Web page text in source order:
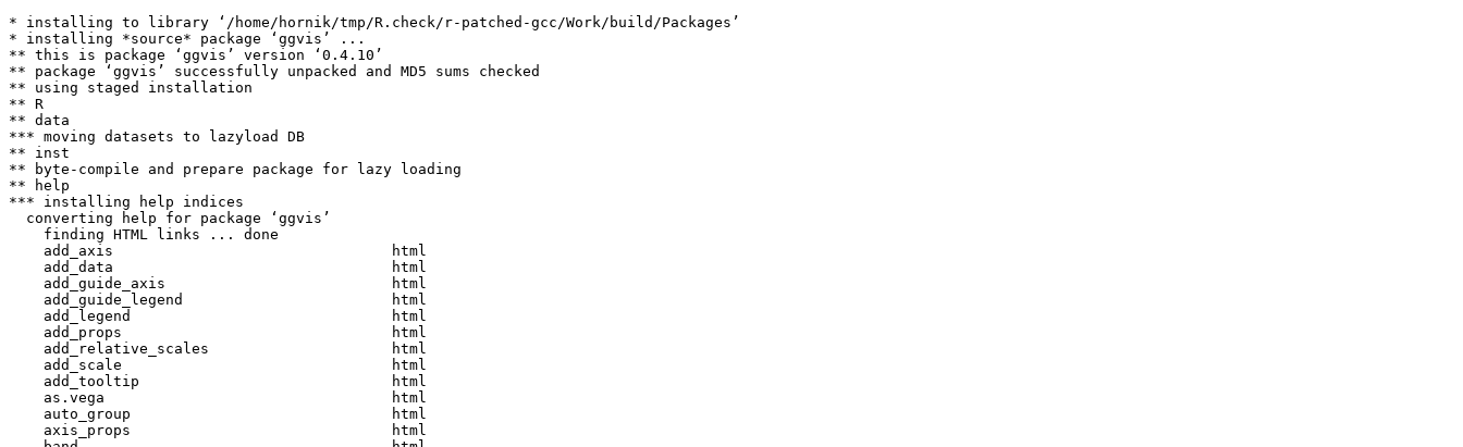
* installing to library ‘/home/hornik/tmp/R.check/r-patched-gcc/Work/build/Packages’
* installing *source* package ‘ggvis’ ...
** this is package ‘ggvis’ version ‘0.4.10’
** package ‘ggvis’ successfully unpacked and MD5 sums checked
** using staged installation
** R
** data
*** moving datasets to lazyload DB
** inst
** byte-compile and prepare package for lazy loading
** help
*** installing help indices
  converting help for package ‘ggvis’
    finding HTML links ... done
    add_axis                                html
    add_data                                html
    add_guide_axis                          html
    add_guide_legend                        html
    add_legend                              html
    add_props                               html
    add_relative_scales                     html
    add_scale                               html
    add_tooltip                             html
    as.vega                                 html
    auto_group                              html
    axis_props                              html